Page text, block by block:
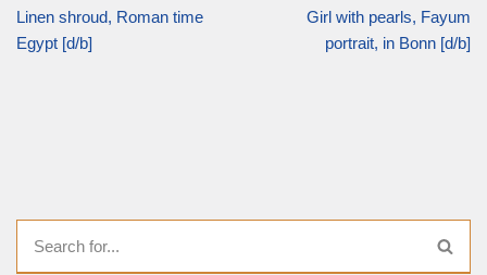
Linen shroud, Roman time
Egypt [d/b]
Girl with pearls, Fayum
portrait, in Bonn [d/b]